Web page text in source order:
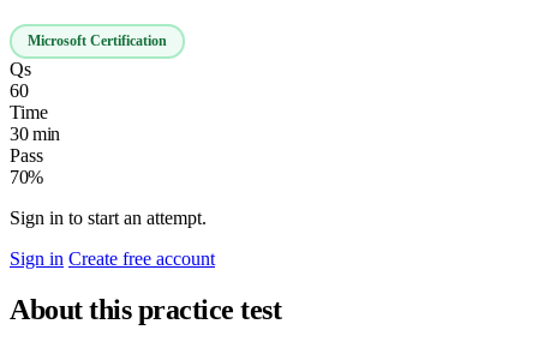
Microsoft Certification
Qs
60
Time
30 min
Pass
70%
Sign in to start an attempt.
Sign in Create free account
About this practice test